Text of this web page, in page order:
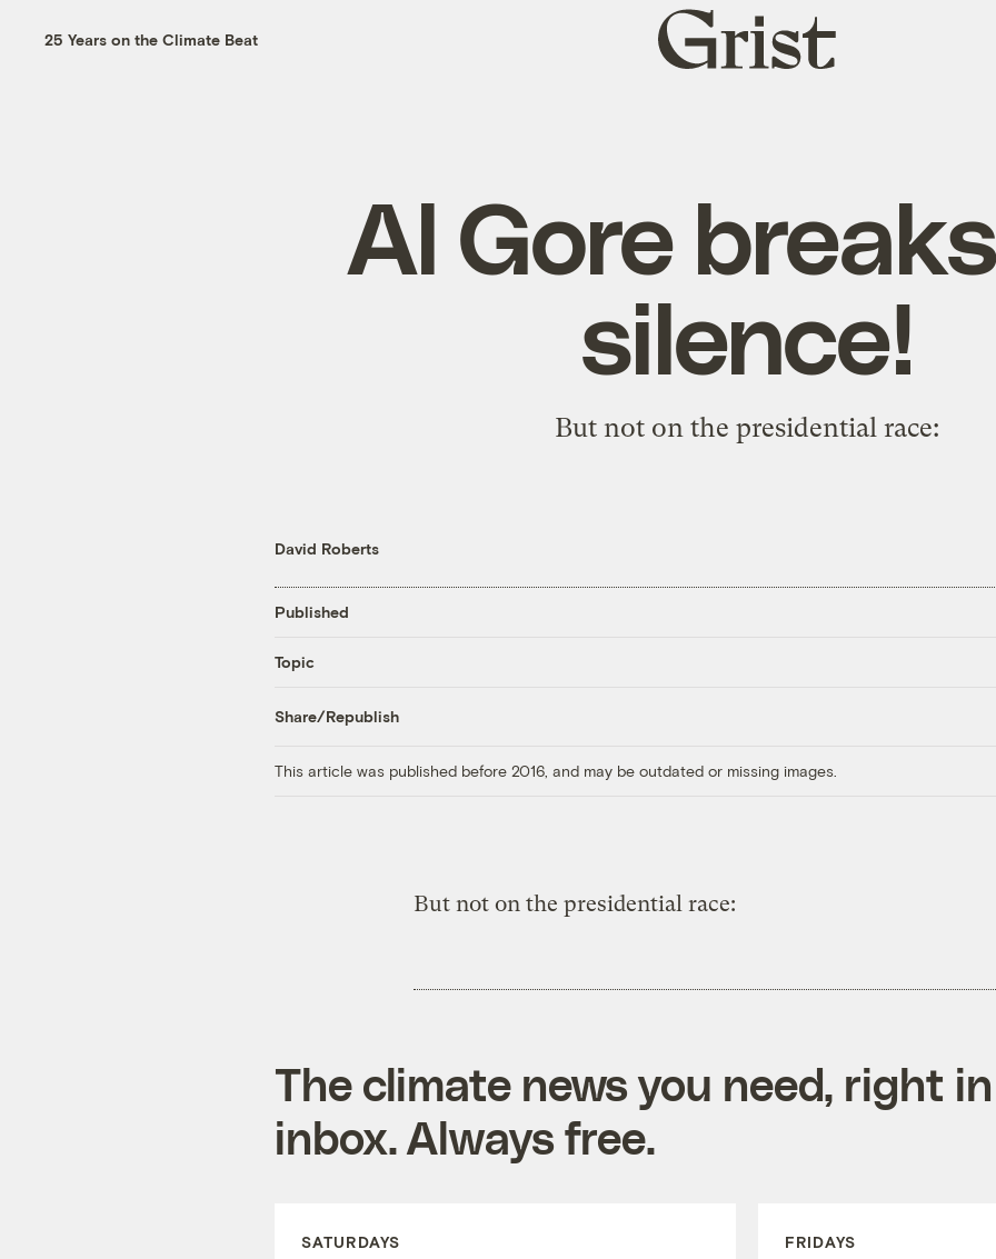
25 Years on the Climate Beat
Grist
home
Al Gore
silence!
But not on the presidential race:
David Roberts
Published
Topic
Share/Republish
This article was published before 2016, and may be outdated or missing images.
But not on the presidential race:
The climate news you need, right
inbox. Always free.
SATURDAYS FRIDAYS